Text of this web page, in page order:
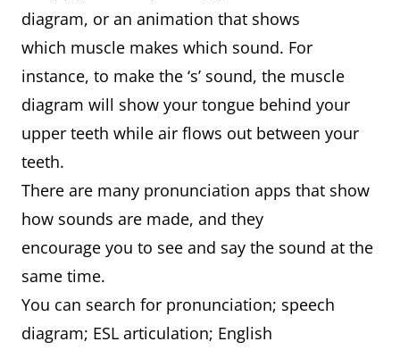
diagram, or an animation that shows
which muscle makes which sound. For
instance, to make the ‘s’ sound, the muscle
diagram will show your tongue behind your
upper teeth while air flows out between your
teeth.
There are many pronunciation apps that show
how sounds are made, and they
encourage you to see and say the sound at the
same time.
You can search for pronunciation; speech
diagram; ESL articulation; English